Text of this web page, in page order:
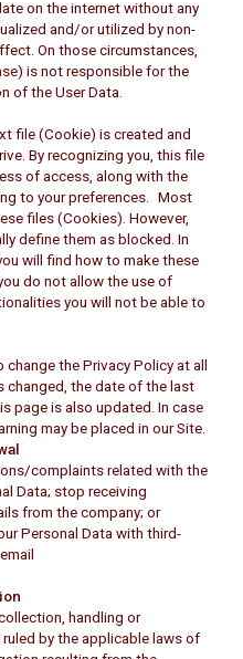
on the internet without any
and/or utilized by non-
On those circumstances,
is not responsible for the
of the User Data.
file (Cookie) is created and
By recognizing you, this file
of access, along with the
to your preferences. Most
files (Cookies). However,
define them as blocked. In
will find how to make these
do not allow the use of
you will not be able to
the Privacy Policy at all
changed, the date of the last
page is also updated. In case
may be placed in our Site.
complaints related with the
Data; stop receiving
from the company; or
Personal Data with third-
handling or
by the applicable laws of